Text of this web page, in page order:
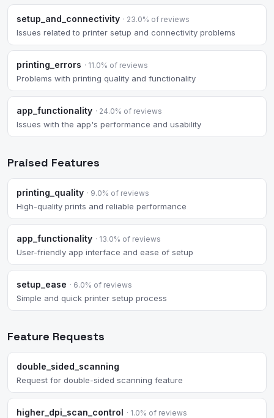
setup_and_connectivity · 23.0% of reviews
Issues related to printer setup and connectivity problems
printing_errors · 11.0% of reviews
Problems with printing quality and functionality
app_functionality · 24.0% of reviews
Issues with the app's performance and usability
Praised Features
printing_quality · 9.0% of reviews
High-quality prints and reliable performance
app_functionality · 13.0% of reviews
User-friendly app interface and ease of setup
setup_ease · 6.0% of reviews
Simple and quick printer setup process
Feature Requests
double_sided_scanning
Request for double-sided scanning feature
higher_dpi_scan_control · 1.0% of reviews